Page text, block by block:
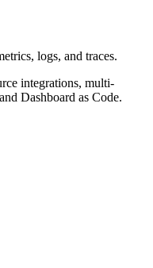
logs, and traces.
integrations, multi-
Dashboard as Code.